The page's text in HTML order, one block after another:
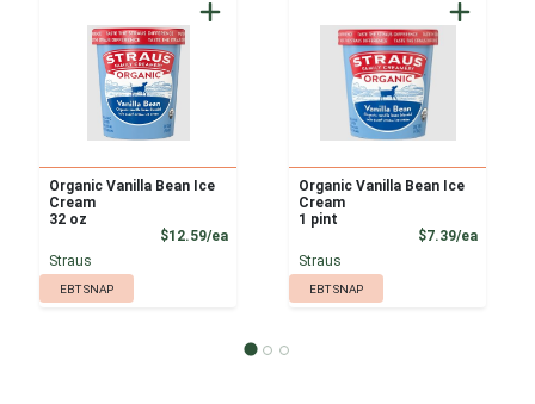
Organic Vanilla Bean Ice
Cream
32 oz
$12.59/eaProduct Price
Straus
EBT SNAP
Organic Vanilla Bean Ice
Cream
1 pint
$7.39/ea
Straus
EBT SNAP